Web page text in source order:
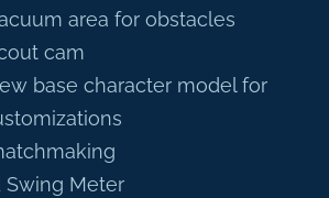
area for obstacles
cam
base character model for
Swing Meter